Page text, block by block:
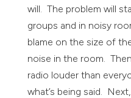
will. The problem will
groups and in noisy
blame on the size of
noise in the room.
radio louder than
what’s being said.